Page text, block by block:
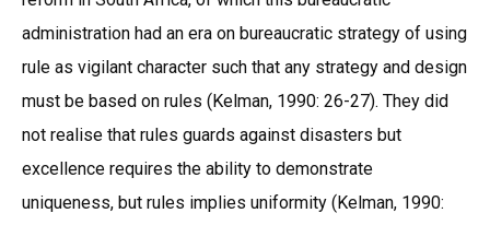
administration had an era on bureaucratic strategy of using
rule as vigilant character such that any strategy and design
must be based on rules (Kelman, 1990: 26-27). They did
not realise that rules guards against disasters but
excellence requires the ability to demonstrate
uniqueness, but rules implies uniformity (Kelman, 1990: